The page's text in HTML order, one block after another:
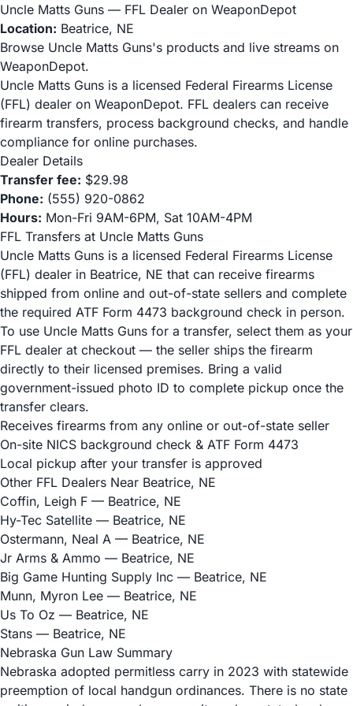
Uncle Matts Guns — FFL Dealer on WeaponDepot
Location: Beatrice, NE
Browse Uncle Matts Guns's products and live streams on
WeaponDepot.
Uncle Matts Guns is a licensed Federal Firearms License
(FFL) dealer on WeaponDepot. FFL dealers can receive
firearm transfers, process background checks, and handle
compliance for online purchases.
Dealer Details
Transfer fee: $29.98
Phone: (555) 920-0862
Hours: Mon-Fri 9AM-6PM, Sat 10AM-4PM
FFL Transfers at Uncle Matts Guns
Uncle Matts Guns is a licensed Federal Firearms License
(FFL) dealer in Beatrice, NE that can receive firearms
shipped from online and out-of-state sellers and complete
the required ATF Form 4473 background check in person.
To use Uncle Matts Guns for a transfer, select them as your
FFL dealer at checkout — the seller ships the firearm
directly to their licensed premises. Bring a valid
government-issued photo ID to complete pickup once the
transfer clears.
Receives firearms from any online or out-of-state seller
On-site NICS background check & ATF Form 4473
Local pickup after your transfer is approved
Other FFL Dealers Near Beatrice, NE
Coffin, Leigh F — Beatrice, NE
Hy-Tec Satellite — Beatrice, NE
Ostermann, Neal A — Beatrice, NE
Jr Arms & Ammo — Beatrice, NE
Big Game Hunting Supply Inc — Beatrice, NE
Munn, Myron Lee — Beatrice, NE
Us To Oz — Beatrice, NE
Stans — Beatrice, NE
Nebraska Gun Law Summary
Nebraska adopted permitless carry in 2023 with statewide
preemption of local handgun ordinances. There is no state